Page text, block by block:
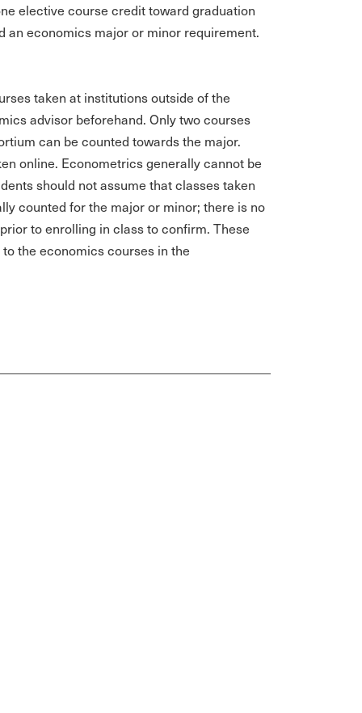
elective course credit toward graduation
an economics major or minor requirement.
taken at institutions outside of the
advisor beforehand. Only two courses
can be counted towards the major.
online. Econometrics generally cannot be
should not assume that classes taken
counted for the major or minor; there is no
to enrolling in class to confirm. These
the economics courses in the